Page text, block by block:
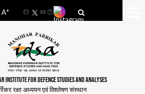
A+
FacebookYouTube
LinkedIn
INSTITUTE FOR DEFENCE STUDIES AND ANALYSES
रक्षा अध्ययन एवं विश्लेषण संस्थान